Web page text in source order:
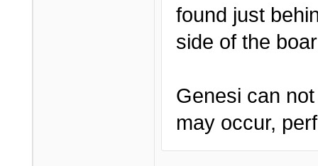
found just
side of the
Genesi can
may occur,